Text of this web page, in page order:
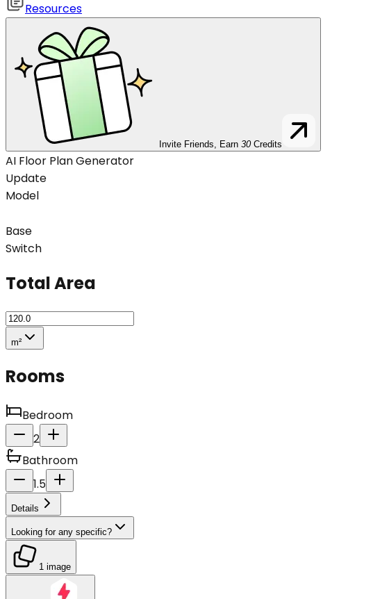
Resources
Invite Friends, Earn 30 Credits
AI Floor Plan Generator
Update
Model
Base
Switch
Total Area
m²
Rooms
Bedroom
2
Bathroom
1.5
Details
Looking for any specific?
1 image